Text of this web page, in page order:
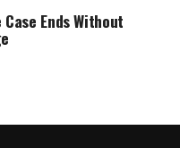
Ends Without